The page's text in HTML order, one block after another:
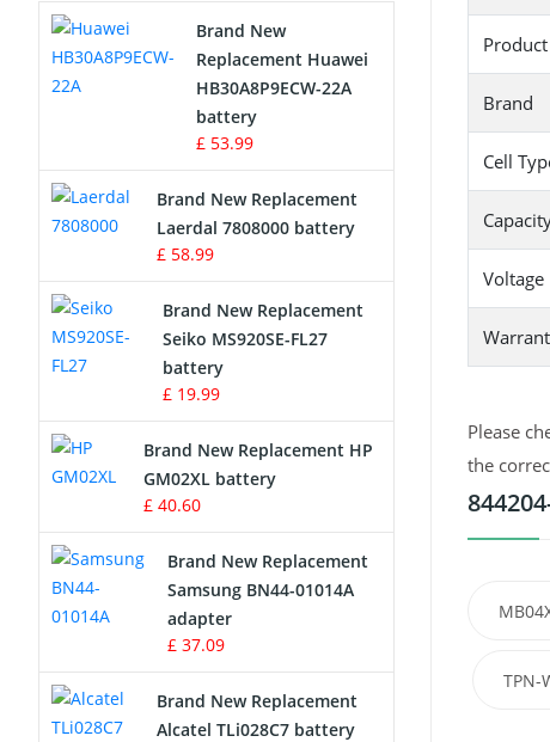
Brand
Cell
Voltage
Please
the
TPN-
Drone Battery
Crane Remote Control Battery
Radio Equipment Battery Chargers
Survey Equipment Charger
Game Console Battery
Apple iPod Battery
Key Fob Battery
Vacuum Robot Battery
Button Cell Battery
Standard Battery
Crane Remote Control Battery
Charger
Brand New
Replacement Huawei
HB30A8P9ECW-22A
battery
£ 53.99
Brand New Replacement
Laerdal 7808000 battery
£ 58.99
Brand New Replacement
Seiko MS920SE-FL27
battery
£ 19.99
Brand New Replacement HP
GM02XL battery
£ 40.60
Brand New Replacement
Samsung BN44-01014A
adapter
£ 37.09
Brand New Replacement
Alcatel TLi028C7 battery